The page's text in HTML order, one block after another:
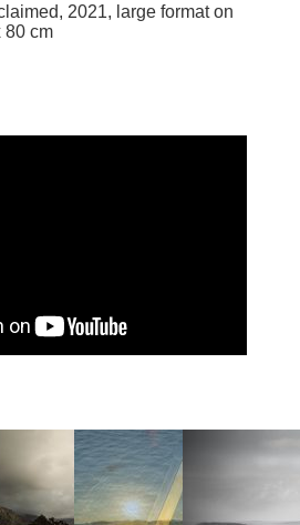
2021, large format on
80 cm